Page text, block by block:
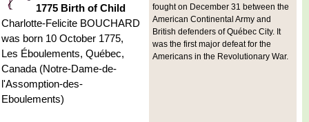
1775 Birth of Child
Charlotte-Felicite BOUCHARD
was born 10 October 1775,
Les Éboulements, Québec,
Canada (Notre-Dame-de-
l'Assomption-des-
Eboulements)
fought on December 31 between the
American Continental Army and
British defenders of Québec City. It
was the first major defeat for the
Americans in the Revolutionary War.